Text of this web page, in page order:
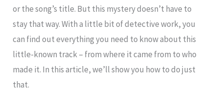
or the song’s title. But this mystery doesn’t have to
stay that way. With a little bit of detective work, you
can find out everything you need to know about this
little-known track – from where it came from to who
made it. In this article, we’ll show you how to do just
that.